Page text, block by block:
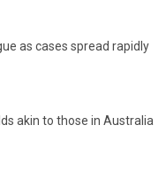
as cases spread rapidly
akin to those in Australia